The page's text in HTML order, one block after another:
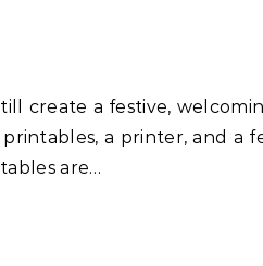
a printer, and a
are…